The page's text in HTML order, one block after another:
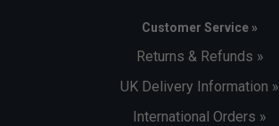
Customer Service »
Returns & Refunds »
UK Delivery Information »
International Orders »